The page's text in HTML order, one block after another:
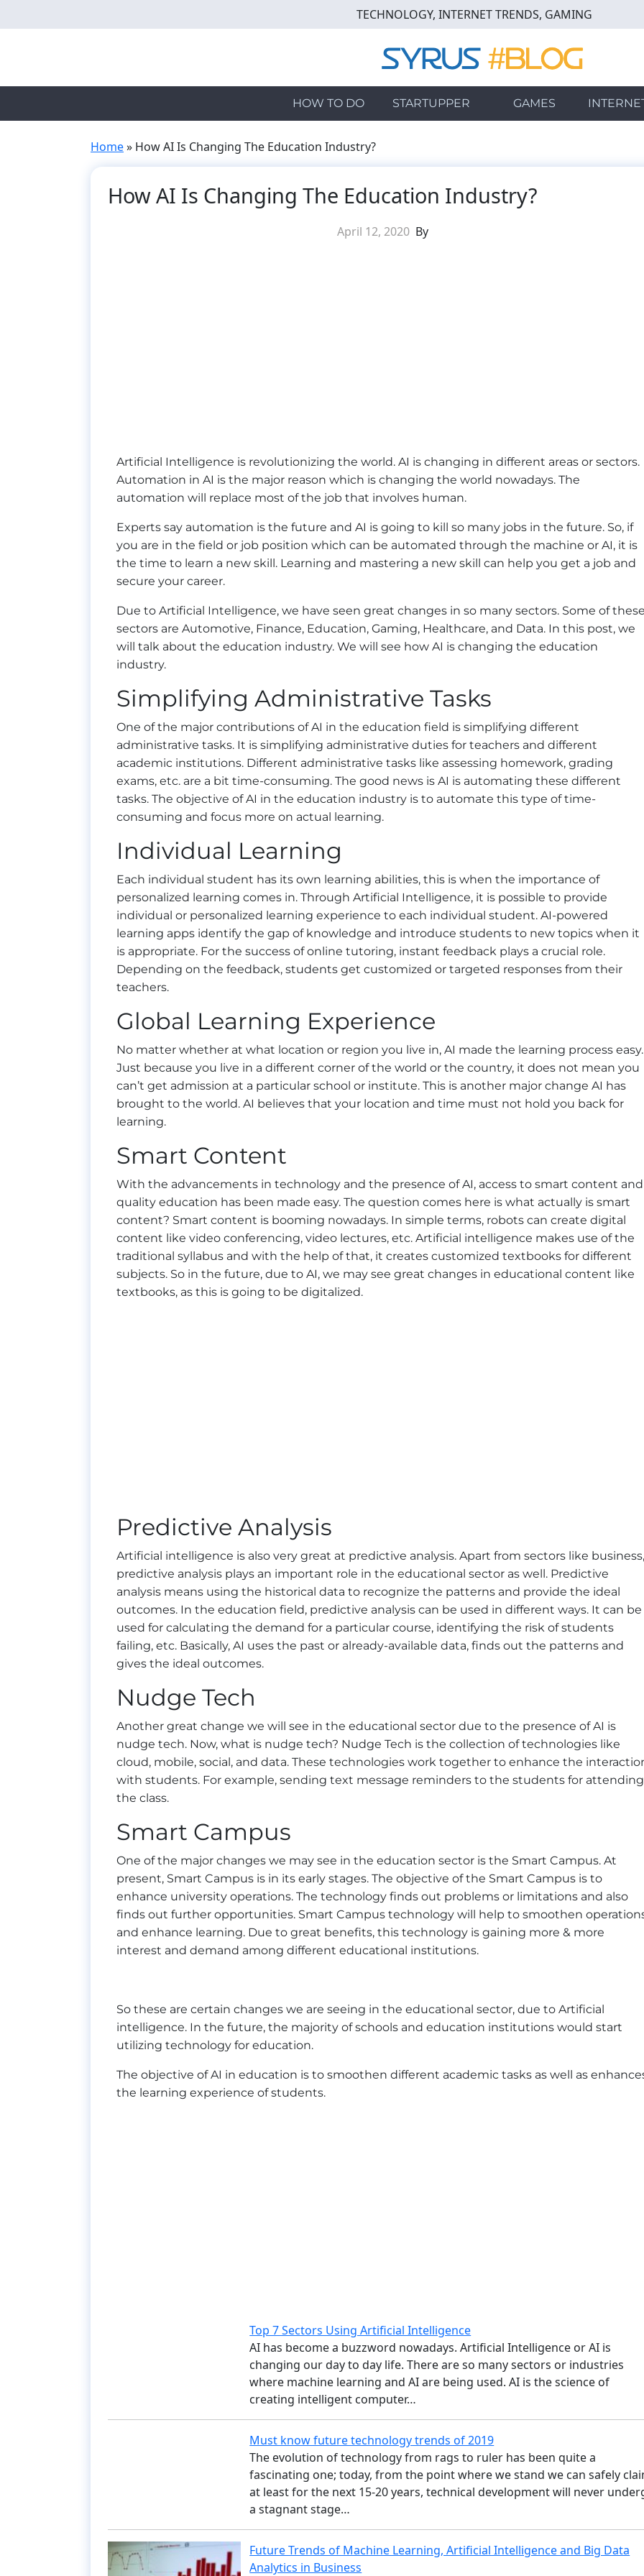
to
TECHNOLOGY, INTERNET TRENDS, GAMING
HOW TO DO STARTUPPER GAMES
Home» How AI Is Changing The Education Industry?
How AI Is Changing The Education Industry?
April 12, 2020 By
Artificial Intelligence is revolutionizing the world. AI is changing in different areas or sectors.
Automation in AI is the major reason which is changing the world nowadays. The
automation will replace most of the job that involves human.
Experts say automation is the future and AI is going to kill so many jobs in the future. So, if
you are in the field or job position which can be automated through the machine or AI, it is
the time to learn a new skill. Learning and mastering a new skill can help you get a job and
secure your career.
Due to Artificial Intelligence, we have seen great changes in so many sectors. Some of
sectors are Automotive, Finance, Education, Gaming, Healthcare, and Data. In this post, we
will talk about the education industry. We will see how AI is changing the education
industry.
Simplifying Administrative Tasks
One of the major contributions of AI in the education field is simplifying different
administrative tasks. It is simplifying administrative duties for teachers and different
academic institutions. Different administrative tasks like assessing homework, grading
exams, etc. are a bit time-consuming. The good news is AI is automating these different
tasks. The objective of AI in the education industry is to automate this type of time-
consuming and focus more on actual learning.
Individual Learning
Each individual student has its own learning abilities, this is when the importance of
personalized learning comes in. Through Artificial Intelligence, it is possible to provide
individual or personalized learning experience to each individual student. AI-powered
learning apps identify the gap of knowledge and introduce students to new topics when it
is appropriate. For the success of online tutoring, instant feedback plays a crucial role.
Depending on the feedback, students get customized or targeted responses from their
teachers.
Global Learning Experience
No matter whether at what location or region you live in, AI made the learning process easy.
Just because you live in a different corner of the world or the country, it does not mean you
can’t get admission at a particular school or institute. This is another major change AI has
brought to the world. AI believes that your location and time must not hold you back for
learning.
Smart Content
With the advancements in technology and the presence of AI, access to smart content and
quality education has been made easy. The question comes here is what actually is smart
content? Smart content is booming nowadays. In simple terms, robots can create digital
content like video conferencing, video lectures, etc. Artificial intelligence makes use of the
traditional syllabus and with the help of that, it creates customized textbooks for different
subjects. So in the future, due to AI, we may see great changes in educational content like
textbooks, as this is going to be digitalized.
Predictive Analysis
Artificial intelligence is also very great at predictive analysis. Apart from sectors like business,
predictive analysis plays an important role in the educational sector as well. Predictive
analysis means using the historical data to recognize the patterns and provide the ideal
outcomes. In the education field, predictive analysis can be used in different ways. It can be
used for calculating the demand for a particular course, identifying the risk of students
failing, etc. Basically, AI uses the past or already-available data, finds out the patterns and
gives the ideal outcomes.
Nudge Tech
Another great change we will see in the educational sector due to the presence of AI is
nudge tech. Now, what is nudge tech? Nudge Tech is the collection of technologies like
cloud, mobile, social, and data. These technologies work together to enhance the
with students. For example, sending text message reminders to the students for attending
the class.
Smart Campus
One of the major changes we may see in the education sector is the Smart Campus. At
present, Smart Campus is in its early stages. The objective of the Smart Campus is to
enhance university operations. The technology finds out problems or limitations and also
finds out further opportunities. Smart Campus technology will help to smoothen
and enhance learning. Due to great benefits, this technology is gaining more & more
interest and demand among different educational institutions.
So these are certain changes we are seeing in the educational sector, due to Artificial
intelligence. In the future, the majority of schools and education institutions would start
utilizing technology for education.
The objective of AI in education is to smoothen different academic tasks as well as
the learning experience of students.
Top 7 Sectors Using Artificial Intelligence
AI has become a buzzword nowadays. Artificial Intelligence or AI is
changing our day to day life. There are so many sectors or industries
where machine learning and AI are being used. AI is the science of
creating intelligent computer…
Must know future technology trends of 2019
The evolution of technology from rags to ruler has been quite a
fascinating one; today, from the point where we stand we can safely
at least for the next 15-20 years, technical development will never
a stagnant stage…
Future Trends of Machine Learning, Artificial Intelligence and Big Data
Analytics in Business